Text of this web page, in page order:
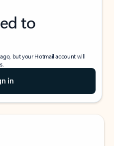
to
but your Hotmail account will
in